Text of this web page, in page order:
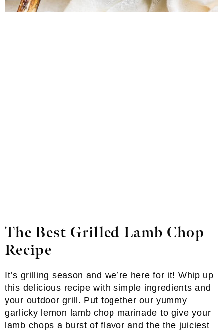
The Best Grilled Lamb Chop
Recipe
It’s grilling season and we’re here for it! Whip up
this delicious recipe with simple ingredients and
your outdoor grill. Put together our yummy
garlicky lemon lamb chop marinade to give your
lamb chops a burst of flavor and the the juiciest